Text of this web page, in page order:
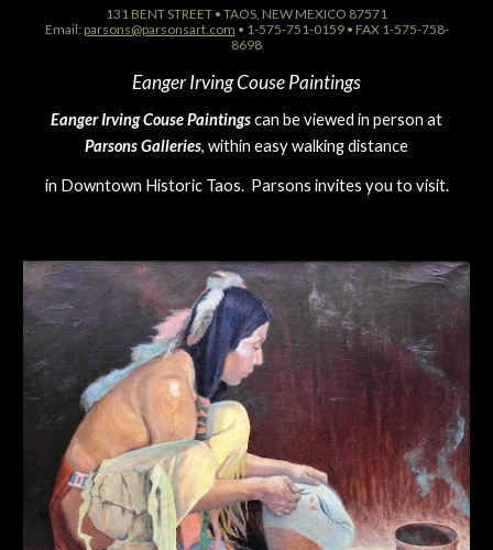
131 BENT STREET • TAOS, NEW MEXICO 87571
Email: parsons@parsonsart.com • 1-575-751-0159 • FAX 1-575-758-
8698
Eanger Irving Couse Paintings
Eanger Irving Couse Paintingscan be viewed in person at
Parsons Galleries, within easy walking distance
in Downtown Historic Taos. Parsons invites you to visit.